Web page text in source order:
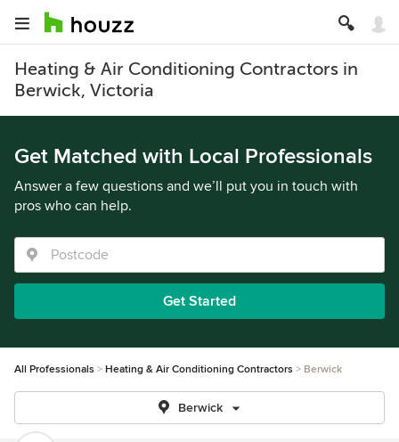
Heating & Air Conditioning Contractors in
Berwick, Victoria
Get Matched with Local Professionals
Answer a few questions and we’ll put you in touch with
pros who can help.
Get Started
All Professionals Heating & Air Conditioning Contractors Berwick
Berwick